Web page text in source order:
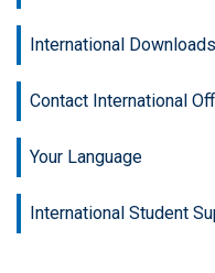
International Downloads
Contact International
Your Language
International Student